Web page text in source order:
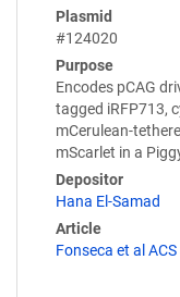
Plasmid
#124020
Purpose
Encodes pCAG
tagged iRFP713,
mCerulean-
mScarlet in a
Depositor
Hana El-Samad
Article
Fonseca et al